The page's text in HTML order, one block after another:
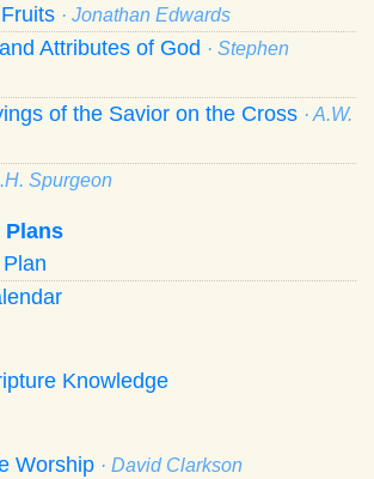
· Jonathan Edwards
Attributes of God · Stephen
of the Savior on the Cross · A.W.
Spurgeon
Plans
Knowledge
Worship · David Clarkson